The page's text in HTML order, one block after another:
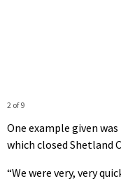
2 of 9
One example given
which closed Shetland
“We were very, very